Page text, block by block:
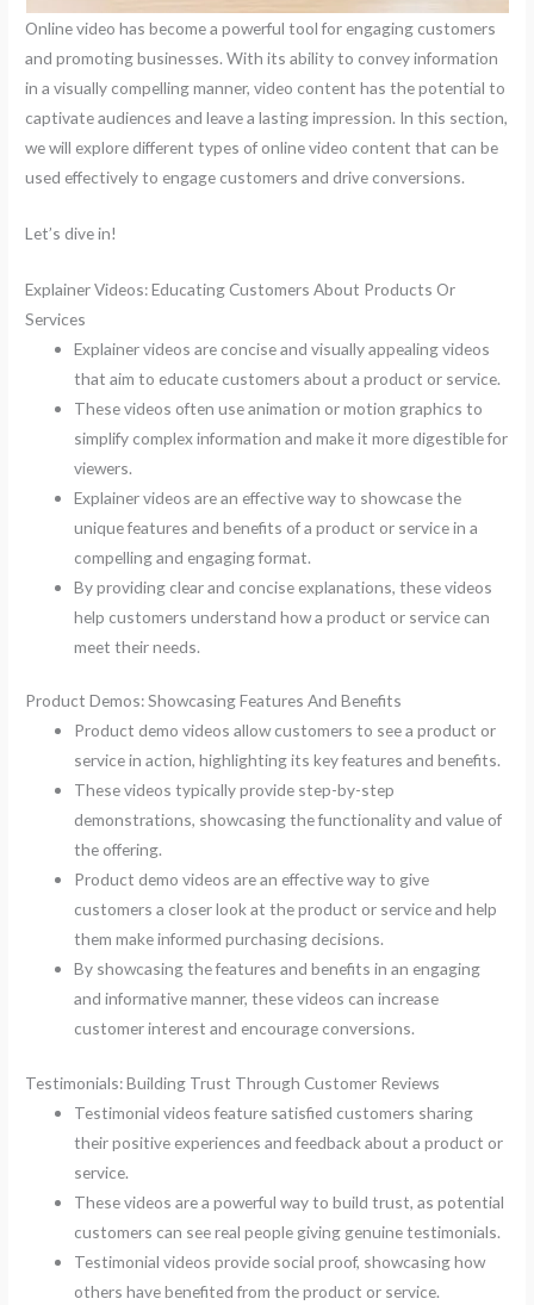
Online video has become a powerful tool for engaging customers
and promoting businesses. With its ability to convey information
in a visually compelling manner, video content has the potential to
captivate audiences and leave a lasting impression. In this section,
we will explore different types of online video content that can be
used effectively to engage customers and drive conversions.
Let’s dive in!
Explainer Videos: Educating Customers About Products Or
Services
Explainer videos are concise and visually appealing videos
that aim to educate customers about a product or service.
These videos often use animation or motion graphics to
simplify complex information and make it more digestible for
viewers.
Explainer videos are an effective way to showcase the
unique features and benefits of a product or service in a
compelling and engaging format.
By providing clear and concise explanations, these videos
help customers understand how a product or service can
meet their needs.
Product Demos: Showcasing Features And Benefits
Product demo videos allow customers to see a product or
service in action, highlighting its key features and benefits.
These videos typically provide step-by-step
demonstrations, showcasing the functionality and value of
the offering.
Product demo videos are an effective way to give
customers a closer look at the product or service and help
them make informed purchasing decisions.
By showcasing the features and benefits in an engaging
and informative manner, these videos can increase
customer interest and encourage conversions.
Testimonials: Building Trust Through Customer Reviews
Testimonial videos feature satisfied customers sharing
their positive experiences and feedback about a product or
service.
These videos are a powerful way to build trust, as potential
customers can see real people giving genuine testimonials.
Testimonial videos provide social proof, showcasing how
others have benefited from the product or service.